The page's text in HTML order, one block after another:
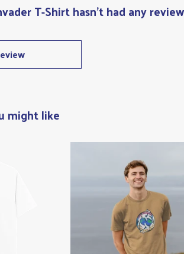
T-Shirt hasn't had any
might like